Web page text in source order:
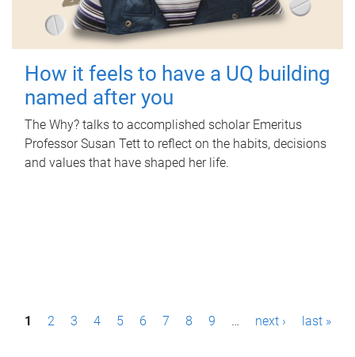
How it feels to have a UQ building
named after you
The Why? talks to accomplished scholar Emeritus
Professor Susan Tett to reflect on the habits, decisions
and values that have shaped her life.
P1 2 3 4 5 6 7 8 9 … next › last »